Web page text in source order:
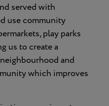
served with
use community
play parks
us to create a
and
which improves